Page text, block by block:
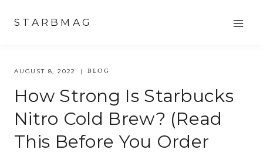
content
STARBMAG
AUGUST 8, 2022 BLOG
How Strong Is Starbucks
Nitro Cold Brew? (Read
This Before You Order